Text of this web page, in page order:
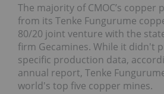
The majority of CMOC’s copper
from its Tenke Fungurume
80/20 joint venture with the
firm Gecamines. While it didn't
specific production data,
annual report, Tenke
world's top five copper mines.